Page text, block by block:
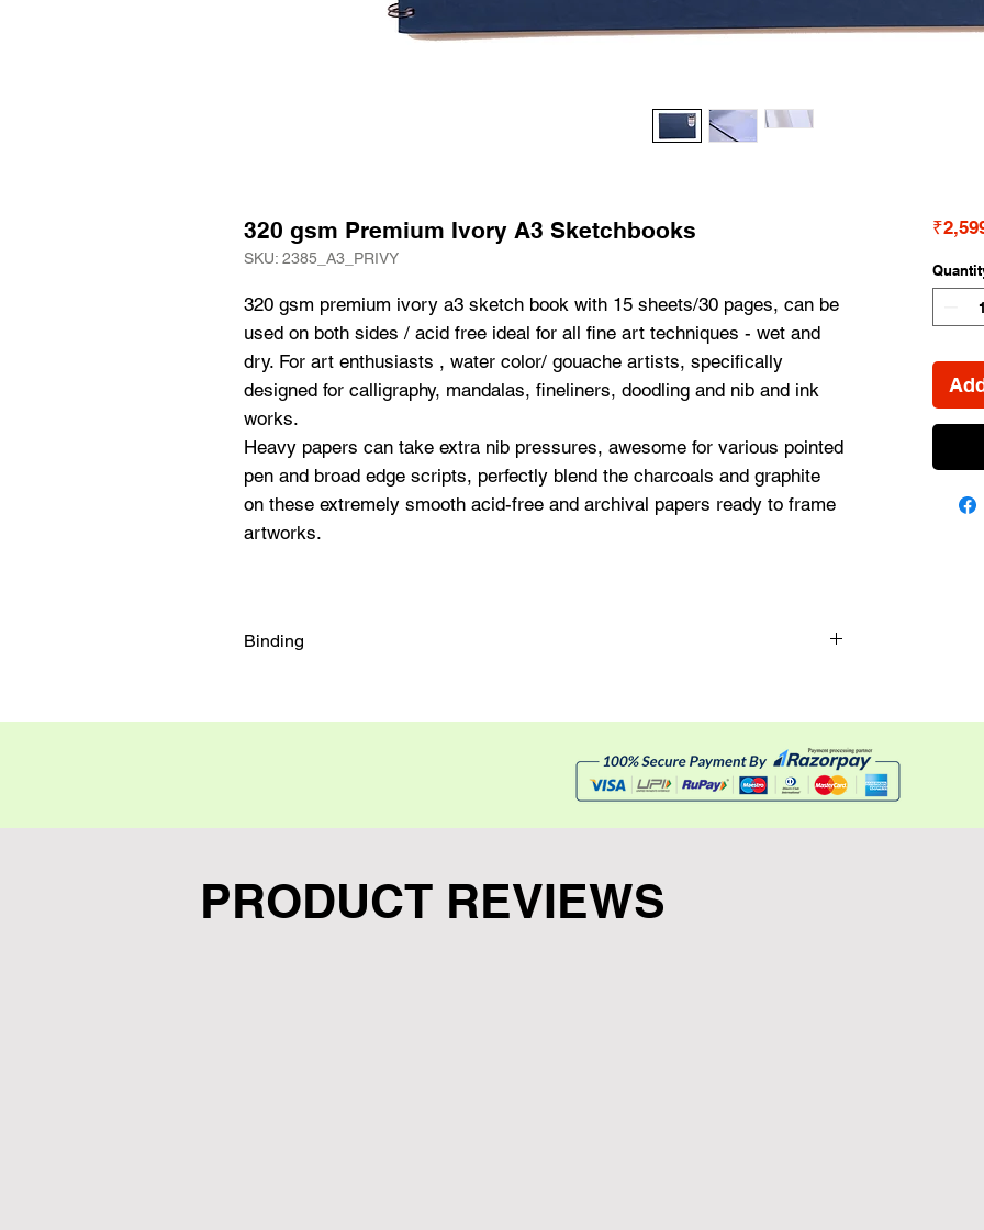
320 gsm Premium Ivory A3 Sketchbooks
SKU: 2385_A3_PRIVY
320 gsm premium ivory a3 sketch book with 15 sheets/30 pages, can be
used on both sides / acid free ideal for all fine art techniques - wet and
dry. For art enthusiasts , water color/ gouache artists, specifically
designed for calligraphy, mandalas, fineliners, doodling and nib and ink
works.
Heavy papers can take extra nib pressures, awesome for various pointed
pen and broad edge scripts, perfectly blend the charcoals and graphite
on these extremely smooth acid-free and archival papers ready to frame
artworks.
Binding
PRODUCT REVIEWS